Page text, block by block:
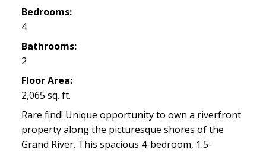
Bedrooms:
4
Bathrooms:
2
Floor Area:
2,065 sq. ft.
Rare find! Unique opportunity to own a riverfront
property along the picturesque shores of the
Grand River. This spacious 4-bedroom, 1.5-